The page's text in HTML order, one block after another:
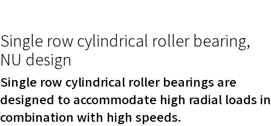
Single row cylindrical roller bearing,
NU design
Single row cylindrical roller bearings are
designed to accommodate high radial loads in
combination with high speeds.